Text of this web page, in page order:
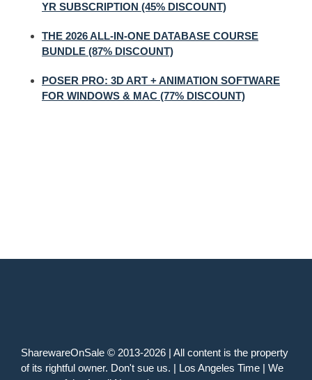
YR SUBSCRIPTION (45% DISCOUNT)
THE 2026 ALL-IN-ONE DATABASE COURSE
BUNDLE (87% DISCOUNT)
POSER PRO: 3D ART + ANIMATION SOFTWARE
FOR WINDOWS & MAC (77% DISCOUNT)
SharewareOnSale © 2013-2026 | All content is the property
of its rightful owner. Don't sue us. | Los Angeles Time | We